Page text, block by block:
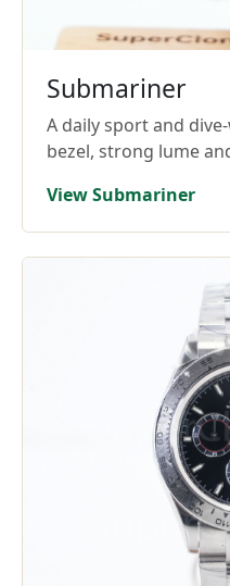
Submariner
A daily sport and
bezel, strong lume
View Submariner